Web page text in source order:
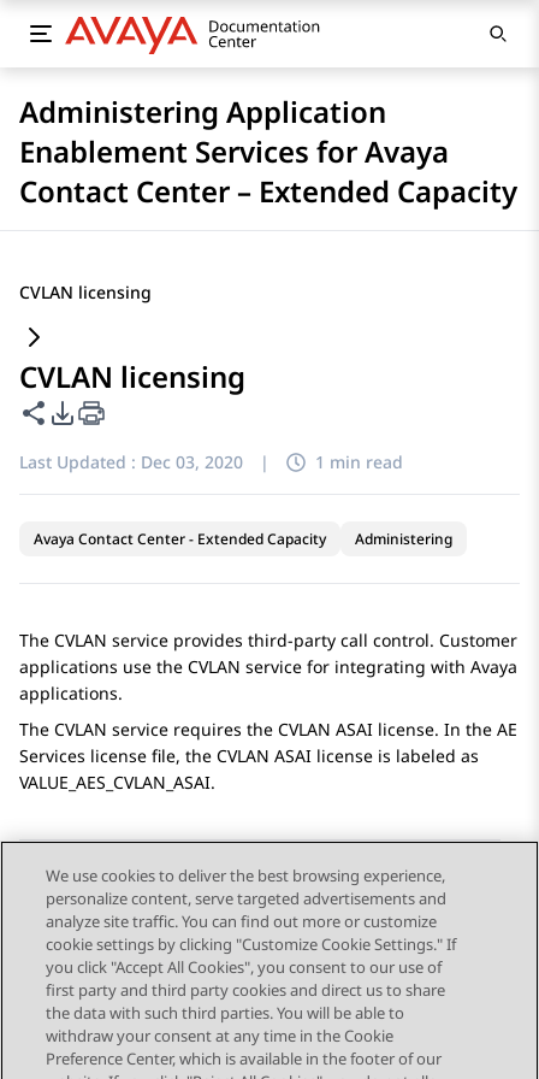
Administering Application
Enablement Services for Avaya
Contact Center – Extended Capacity
CVLAN licensing
CVLAN licensing
Share this page
PDF Export Options
Last Updated : Dec 03, 2020 | 1 min read
Avaya Contact Center - Extended Capacity Administering
The CVLAN service provides third-party call control. Customer
applications use the CVLAN service for integrating with Avaya
applications.
The CVLAN service requires the CVLAN ASAI license. In the AE
Services license file, the CVLAN ASAI license is labeled as
VALUE_AES_CVLAN_ASAI.
Send Feedback
Topic navigation
Previous Topic Next Topic
We use cookies to deliver the best browsing experience,
personalize content, serve targeted advertisements and
analyze site traffic. You can find out more or customize
cookie settings by clicking "Customize Cookie Settings." If
you click "Accept All Cookies", you consent to our use of
first party and third party cookies and direct us to share
the data with such third parties. You will be able to
withdraw your consent at any time in the Cookie
Preference Center, which is available in the footer of our